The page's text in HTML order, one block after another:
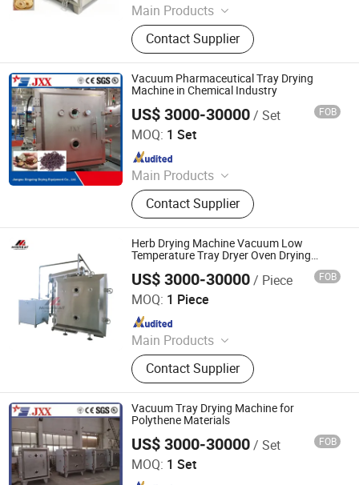
Main Products
Mill Machine; Spray Dryer
Contact Supplier
Vacuum Pharmaceutical Tray Drying
Machine in Chemical Industry
US$ 3000-30000/ Set FOB
MOQ: 1 Set
Main Products
Paddle Dryer, Spray Dryer, Vacuum
Dryer,Fluid Bed Dryer, Belt Dryer‬
Contact Supplier
Jiangsu Xingxing Drying Equipment Co., Ltd.
Since 2017
Herb Drying Machine Vacuum Low
Temperature Tray Dryer Oven Drying
US$ 3000-30000/ Piece FOB
MOQ: 1 Piece
Main Products
Grinding Machine, Mixer Machine,
Drying Machine, Granulator, Packing
Machine, Sifter, Conveyor, Fluid Bed
Dryer, Air Classifier Mill, Spray Dryer
Contact Supplier
Jiangyin Migreat Machinery Co., Ltd.
Since 2025
Vacuum Tray Drying Machine for
Polythene Materials
US$ 3000-30000/ Set FOB
MOQ: 1 Set
Jiangsu Xingxing Drying Equipment Co., Ltd.